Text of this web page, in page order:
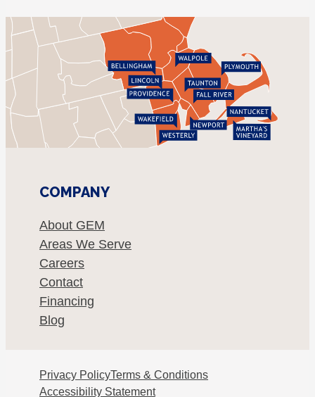
COMPANY
About GEM
Areas We Serve
Careers
Contact
Financing
Blog
Privacy PolicyTerms & Conditions
Accessibility Statement